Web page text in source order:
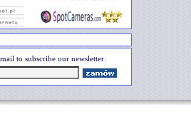
to subscribe our newsletter: